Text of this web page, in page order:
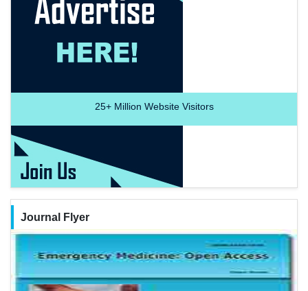
25+Million Website Visitors
Journal Flyer